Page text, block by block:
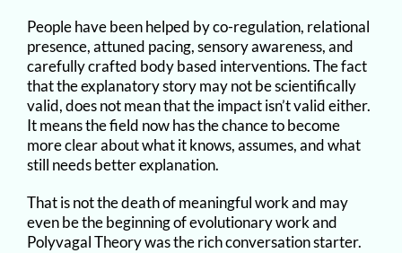
People have been helped by co-regulation, relational
presence, attuned pacing, sensory awareness, and
carefully crafted body based interventions. The fact
that the explanatory story may not be scientifically
valid, does not mean that the impact isn’t valid either.
It means the field now has the chance to become
more clear about what it knows, assumes, and what
still needs better explanation.
That is not the death of meaningful work and may
even be the beginning of evolutionary work and
Polyvagal Theory was the rich conversation starter.